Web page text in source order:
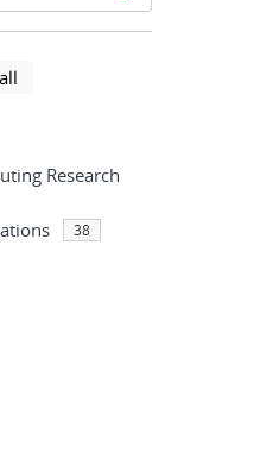
results
selected filters
Research
38